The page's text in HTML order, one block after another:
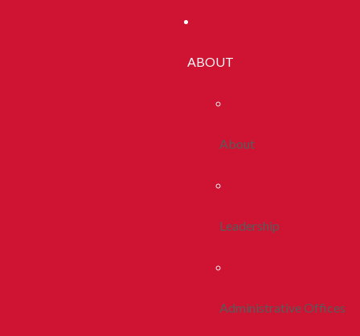
ABOUT
About
Leadership
Administrative Offices